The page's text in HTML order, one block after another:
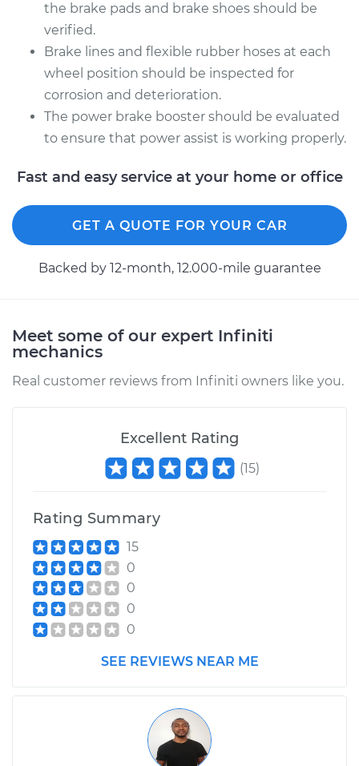
the brake pads and brake shoes should be
verified.
Brake lines and flexible rubber hoses at each
wheel position should be inspected for
corrosion and deterioration.
The power brake booster should be evaluated
to ensure that power assist is working properly.
Fast and easy service at your home or office
GET A QUOTE FOR YOUR CAR
Backed by 12-month, 12.000-mile guarantee
Meet some of our expert Infiniti
mechanics
Real customer reviews from Infiniti owners like you.
Excellent Rating
(15)
Rating Summary
15
0
0
0
0
SEE REVIEWS NEAR ME